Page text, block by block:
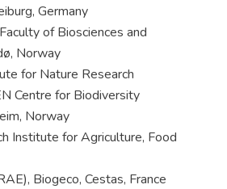
Germany
of Biosciences and
Norway
for Nature Research
Centre for Biodiversity
Norway
Institute for Agriculture, Food
Biogeco, Cestas, France